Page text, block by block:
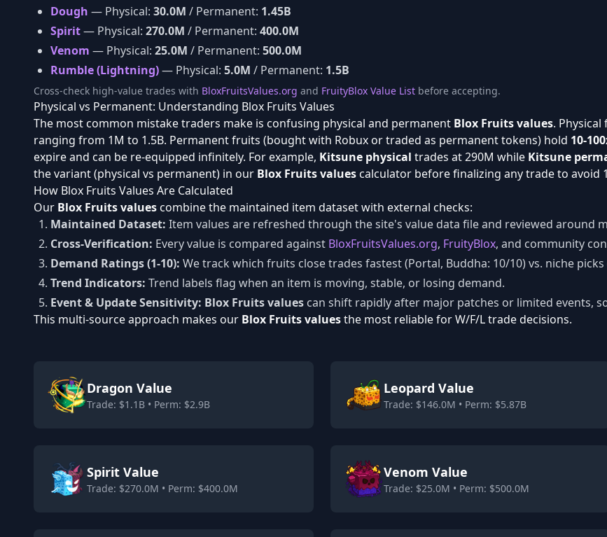
Dough — Physical: 30.0M / Permanent: 1.45B
Spirit— Physical: 270.0M / Permanent: 400.0M
Venom — Physical: 25.0M / Permanent: 500.0M
Rumble (Lightning)— Physical: 5.0M / Permanent: 1.5B
Cross-check high-value trades with BloxFruitsValues.org and FruityBlox Value List before accepting.
Physical vs Permanent: Understanding Blox Fruits Values
The most common mistake traders make is confusing physical and permanent Blox Fruits values.
ranging from 1M to 1.5B. Permanent fruits (bought with Robux or traded as permanent tokens) hold 10-
expire and can be re-equipped infinitely. For example, Kitsune physical trades at 290M while Kitsune
the variant (physical vs permanent) in our Blox Fruits valuescalculator before finalizing any trade to avoid
How Blox Fruits Values Are Calculated
Our Blox Fruits valuescombine the maintained item dataset with external checks:
Maintained Dataset: Item values are refreshed through the site's value data file and reviewed around
Cross-Verification: Every value is compared against BloxFruitsValues.org, FruityBlox, and community
Demand Ratings (1-10): We track which fruits close trades fastest (Portal, Buddha: 10/10) vs. niche picks
Trend Indicators: Trend labels flag when an item is moving, stable, or losing demand.
Event & Update Sensitivity: Blox Fruits values can shift rapidly after major patches or limited events,
This multi-source approach makes our Blox Fruits valuesthe most reliable for W/F/L trade decisions.
Dragon Value
Trade: $1.1B • Perm: $2.9B
Leopard Value
Trade: $146.0M • Perm: $5.87B
Spirit Value
Trade: $270.0M • Perm: $400.0M
Venom Value
Trade: $25.0M • Perm: $500.0M